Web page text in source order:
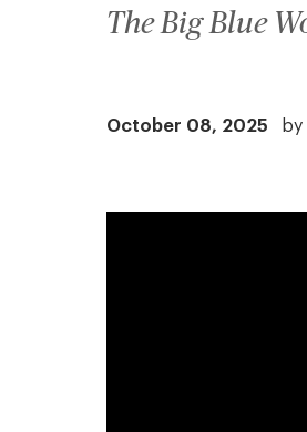
The Big Blue
October 08, 2025 by